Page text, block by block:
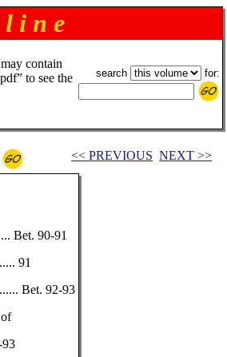
i n e
contain
to see the
search for:
<< PREVIOUS NEXT >>
Bet. 90-91
91
Bet. 92-93
93